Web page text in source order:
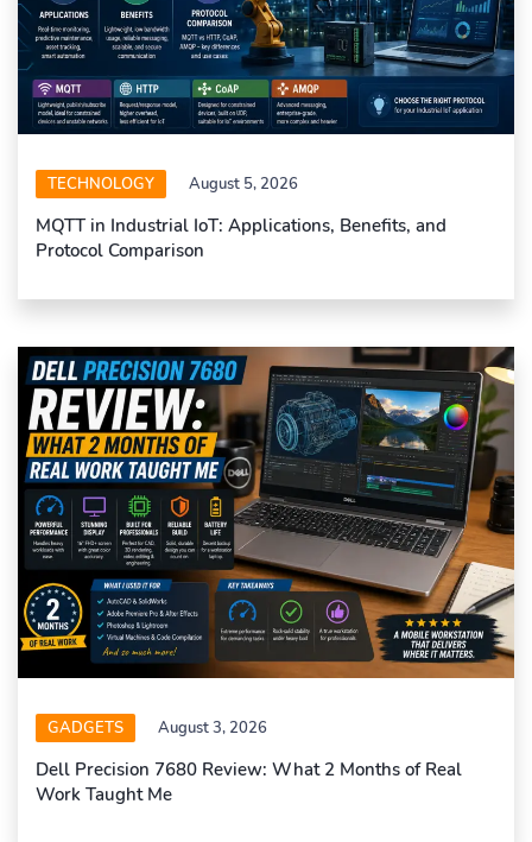
TECHNOLOGY August 5, 2026
MQTT in Industrial IoT: Applications, Benefits, and
Protocol Comparison
GADGETS August 3, 2026
Dell Precision 7680 Review: What 2 Months of Real
Work Taught Me